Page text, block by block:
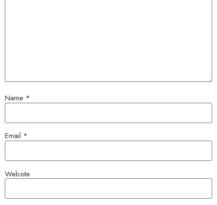
Name *
Email *
Website